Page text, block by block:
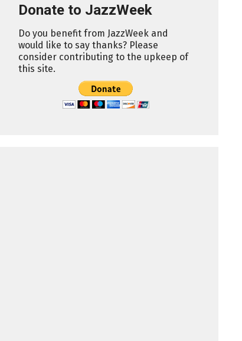
Donate to JazzWeek
Do you benefit from JazzWeek and
would like to say thanks? Please
consider contributing to the upkeep of
this site.